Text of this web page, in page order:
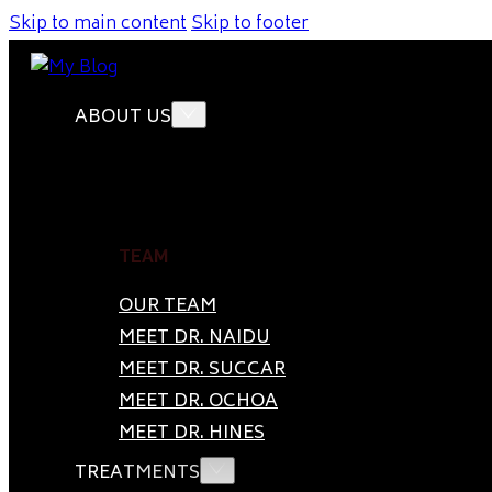
Skip to main contentSkip to footer
ABOUT US
TEAM
OUR TEAM
MEET DR. NAIDU
MEET DR. SUCCAR
MEET DR. OCHOA
MEET DR. HINES
TREATMENTS